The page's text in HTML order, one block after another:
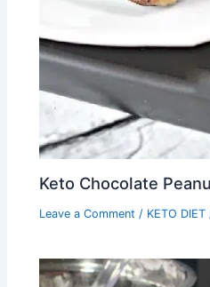
Keto Chocolate
Leave a Comment / KETO DIET